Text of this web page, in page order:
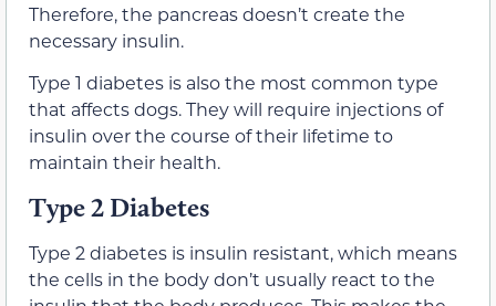
Therefore, the pancreas doesn’t create the
necessary insulin.
Type 1 diabetes is also the most common type
that affects dogs. They will require injections of
insulin over the course of their lifetime to
maintain their health.
Type 2 Diabetes
Type 2 diabetes is insulin resistant, which means
the cells in the body don’t usually react to the